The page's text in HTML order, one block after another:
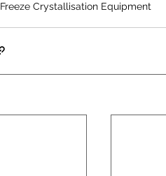
Freeze Crystallisation Equipment